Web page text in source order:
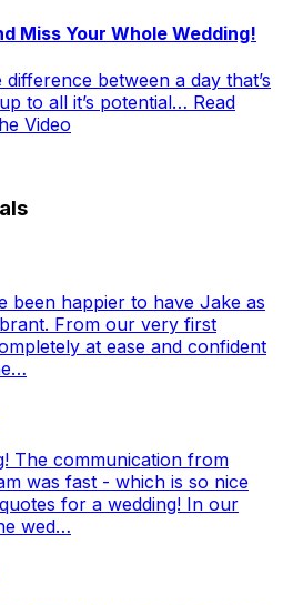
Miss Your Whole Wedding!
difference between a day that’s
to all it’s potential… Read
Video
been happier to have Jake as
From our very first
at ease and confident
The communication from
was fast - which is so nice
for a wedding! In our
wed…